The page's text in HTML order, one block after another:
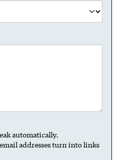
automatically.
addresses turn into links